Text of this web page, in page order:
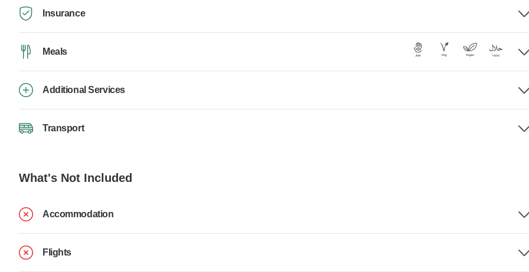
Insurance
Meals
Additional Services
Transport
What's Not Included
Accommodation
Flights